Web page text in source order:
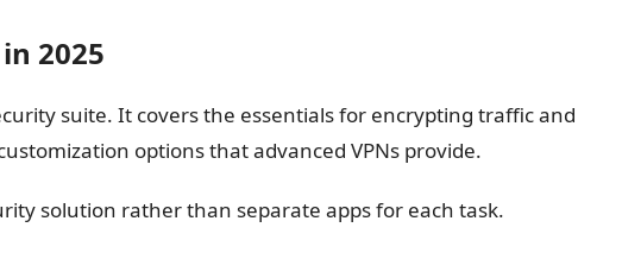
2025
suite. It covers the essentials for encrypting traffic and
options that advanced VPNs provide.
solution rather than separate apps for each task.